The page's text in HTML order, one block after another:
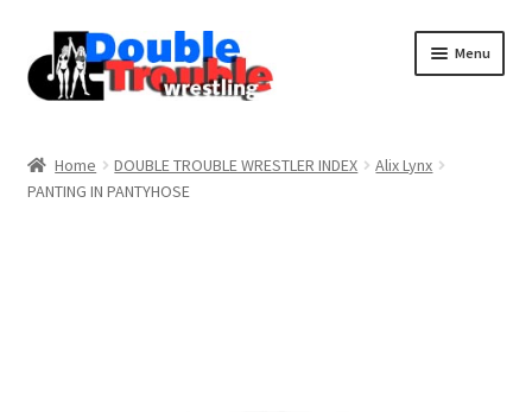
Menu
Home DOUBLE TROUBLE WRESTLER INDEX
Alix Lynx
PANTING IN PANTYHOSE